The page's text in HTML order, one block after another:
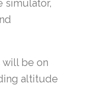
simulator,
will be on
altitude